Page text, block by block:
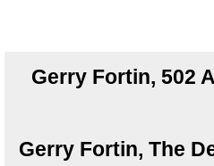
Gerry Fortin, 502
Gerry Fortin, The